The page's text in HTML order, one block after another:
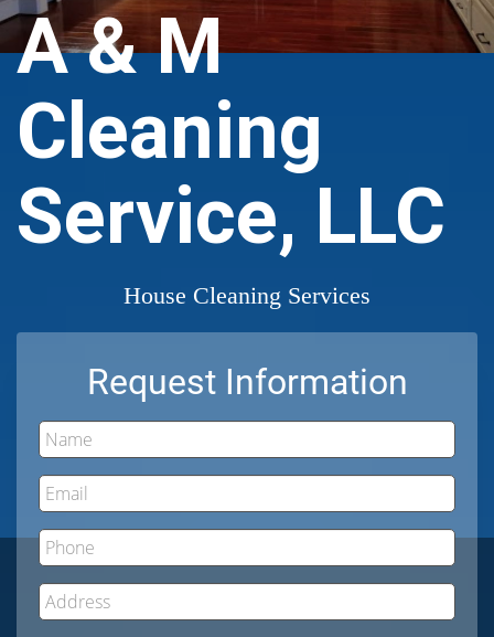
A & M
Cleaning
Service, LLC
House Cleaning Services
Request Information